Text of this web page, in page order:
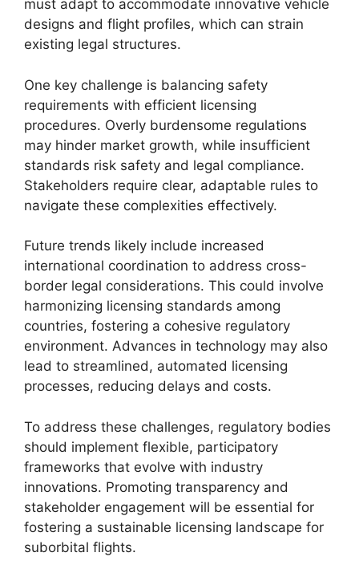
must adapt to accommodate innovative vehicle
designs and flight profiles, which can strain
existing legal structures.
One key challenge is balancing safety
requirements with efficient licensing
procedures. Overly burdensome regulations
may hinder market growth, while insufficient
standards risk safety and legal compliance.
Stakeholders require clear, adaptable rules to
navigate these complexities effectively.
Future trends likely include increased
international coordination to address cross-
border legal considerations. This could involve
harmonizing licensing standards among
countries, fostering a cohesive regulatory
environment. Advances in technology may also
lead to streamlined, automated licensing
processes, reducing delays and costs.
To address these challenges, regulatory bodies
should implement flexible, participatory
frameworks that evolve with industry
innovations. Promoting transparency and
stakeholder engagement will be essential for
fostering a sustainable licensing landscape for
suborbital flights.